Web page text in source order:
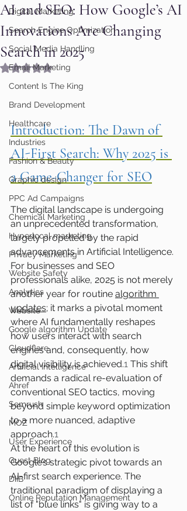
Digital Marketing
Search Engine Optimization
Social Media Handling
Email Marketing
Content Is The King
Brand Development
Healthcare
Industries
Fashion & Beauty
Graphic design
PPC Ad Campaigns
Chemical Marketing
Hyperlocal marketing
Privacy Marketing
Website Safety
Analytics
Website
Google algorithm Update
Cloudflare
Artificial Intelligence
Ahref
Semrush
MOZ
User Experience
Guest Blog
DiiB
Online Reputation Management
AI and SEO: How Google’s AI
Innovations Are Changing
Search in 2025
Rated NaN out of 5 stars.
Introduction: The Dawn of
AI-First Search: Why 2025 is
a Game-Changer for SEO
The digital landscape is undergoing
an unprecedented transformation,
largely propelled by the rapid
advancements in Artificial Intelligence.
For businesses and SEO
professionals alike, 2025 is not merely
another year for routine algorithm
updates; it marks a pivotal moment
where AI fundamentally reshapes
how users interact with search
engines and, consequently, how
digital visibility is achieved.1 This shift
demands a radical re-evaluation of
conventional SEO tactics, moving
beyond simple keyword optimization
to a more nuanced, adaptive
approach.1
At the heart of this evolution is
Google’s strategic pivot towards an
AI-first search experience. The
traditional paradigm of displaying a
list of "blue links" is giving way to a